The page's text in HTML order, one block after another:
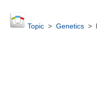
Topic> Genetics>